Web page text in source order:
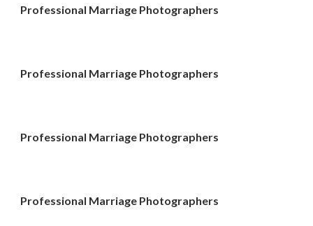
Professional Marriage Photographers
Professional Marriage Photographers
Professional Marriage Photographers
Professional Marriage Photographers